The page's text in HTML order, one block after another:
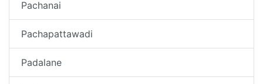
Pachanai
Pachapattawadi
Padalane